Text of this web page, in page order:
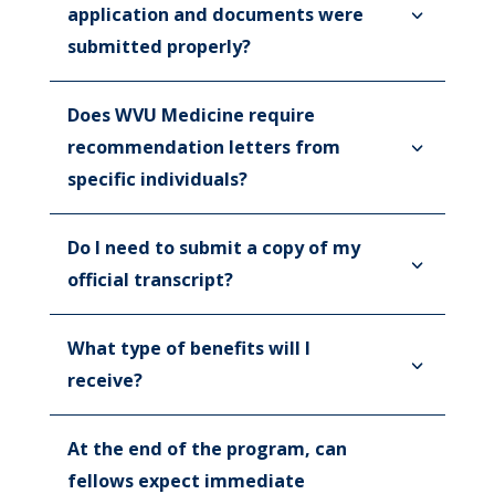
application and documents were
submitted properly?
Does WVU Medicine require
recommendation letters from
specific individuals?
Do I need to submit a copy of my
official transcript?
What type of benefits will I
receive?
At the end of the program, can
fellows expect immediate